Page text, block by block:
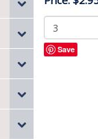
Save